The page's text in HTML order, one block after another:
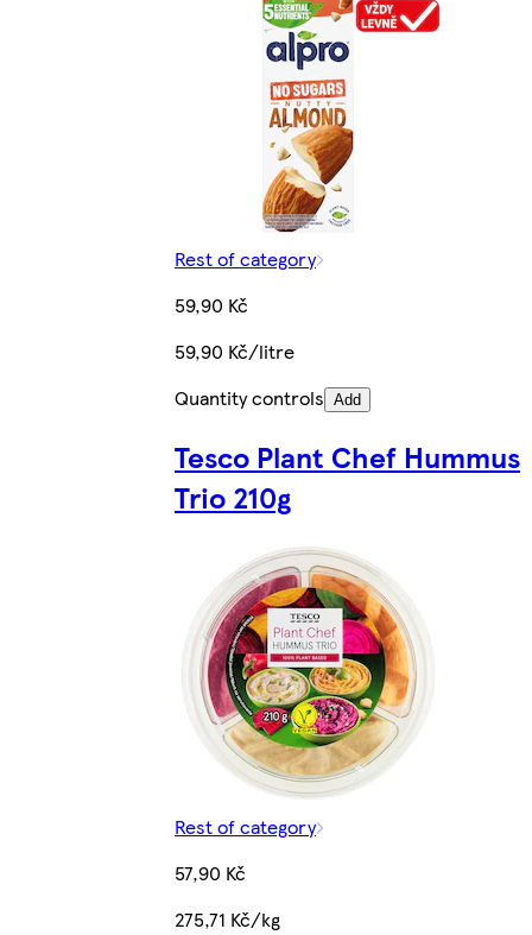
Rest of category
59,90 Kč
59,90 Kč/litre
Quantity controls Add
Tesco Plant Chef Hummus
Trio 210g
Rest of category
57,90 Kč
275,71 Kč/kg